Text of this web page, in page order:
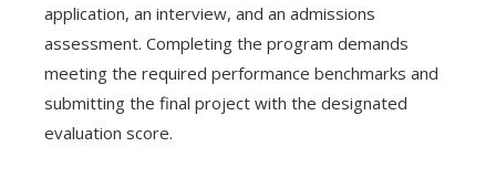
application, an interview, and an admissions
assessment. Completing the program demands
meeting the required performance benchmarks and
submitting the final project with the designated
evaluation score.